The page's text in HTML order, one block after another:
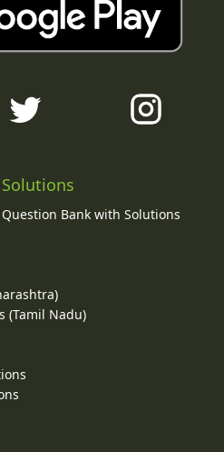
Bank with Solutions
(Tamil Nadu)